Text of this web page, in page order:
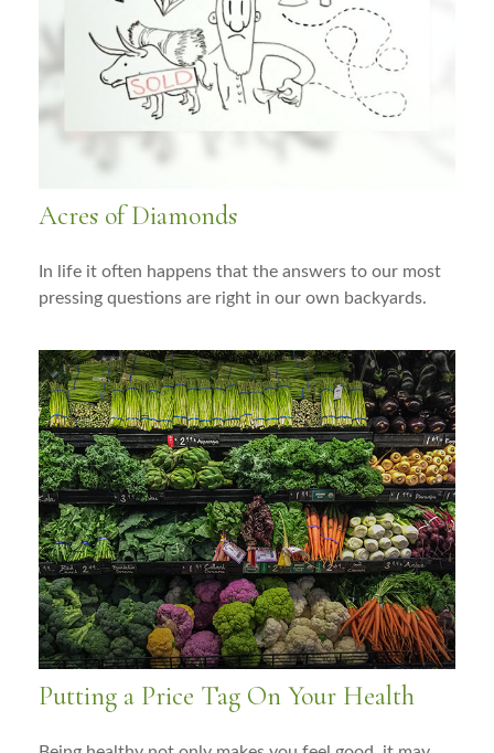
Acres of Diamonds
In life it often happens that the answers to our most
pressing questions are right in our own backyards.
Putting a Price Tag On Your Health